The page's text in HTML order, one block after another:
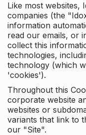
Like most websites,
companies (the
information
read our emails, or
collect this
technologies,
technology (which
'cookies').
Throughout this
corporate website
websites or
variants that link to
our "Site".